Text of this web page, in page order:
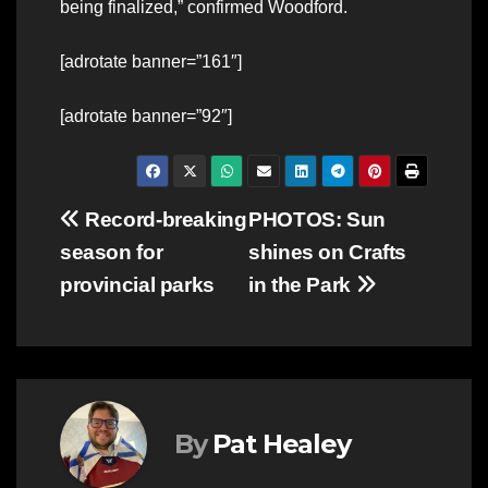
being finalized,” confirmed Woodford.
[adrotate banner=”161″]
[adrotate banner=”92″]
Post
navigation
PHOTOS: Sun
shines on Crafts
in the Park
Record-breaking
season for
provincial parks
By Pat Healey